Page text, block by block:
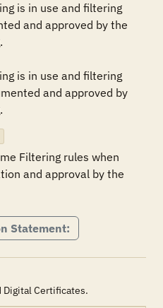
is in use and filtering
and approved by the
is in use and filtering
and approved by
Filtering rules when
and approval by the
Statement:
Digital Certificates.